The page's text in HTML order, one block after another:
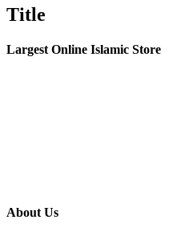
view
Title
Largest Online Islamic Store
About Us